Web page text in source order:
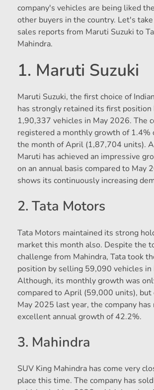
company's vehicles are being liked
other buyers in the country. Let's
sales reports from Maruti Suzuki to
Mahindra.
1. Maruti Suzuki
Maruti Suzuki, the first choice of
has strongly retained its first
1,90,337 vehicles in May 2026. The
registered a monthly growth of 1.4%
the month of April (1,87,704 units).
Maruti has achieved an impressive
on an annual basis compared to May
shows its continuously increasing
2. Tata Motors
Tata Motors maintained its strong
market this month also. Despite the
challenge from Mahindra, Tata took
position by selling 59,090 vehicles in
Although, its monthly growth was
compared to April (59,000 units), but
May 2025 last year, the company
excellent annual growth of 42.2%.
3. Mahindra
SUV King Mahindra has come very
place this time. The company has